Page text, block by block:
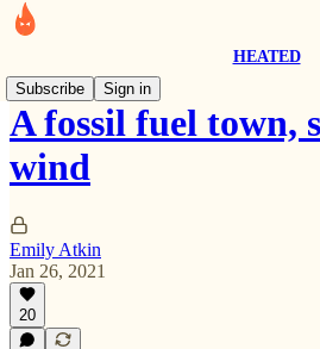
HEATED
Subscribe
Sign in
A fossil fuel town,
wind
Emily Atkin
Jan 26, 2021
20